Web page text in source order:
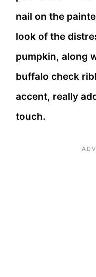
nail on the
look of the
pumpkin, along
buffalo check
accent, really
touch.